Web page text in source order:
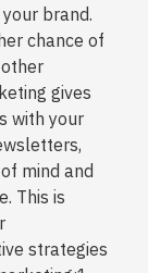
brand.
chance of
gives
with your
mind and
This is
strategies